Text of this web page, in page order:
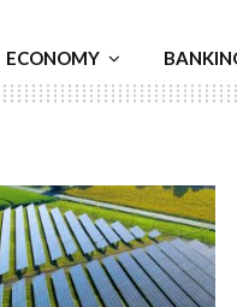
ECONOMY